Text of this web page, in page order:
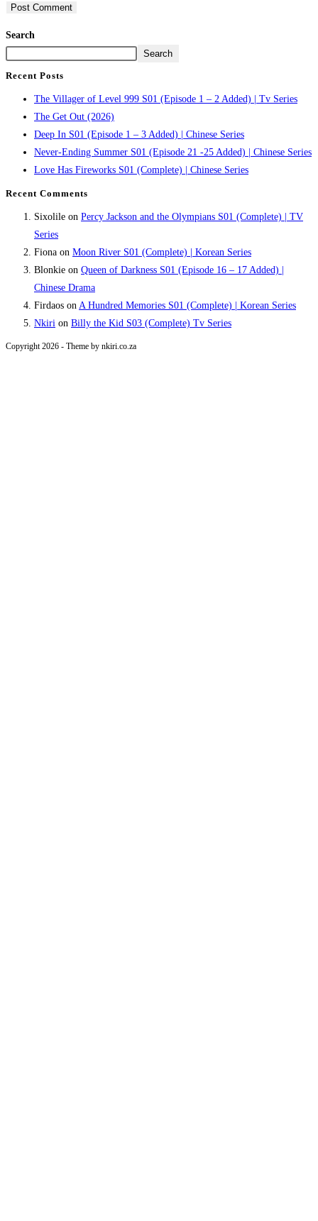
Search
Search
Recent Posts
The Villager of Level 999 S01 (Episode 1 – 2 Added) | Tv Series
The Get Out (2026)
Deep In S01 (Episode 1 – 3 Added) | Chinese Series
Never-Ending Summer S01 (Episode 21 -25 Added) | Chinese Series
Love Has Fireworks S01 (Complete) | Chinese Series
Recent Comments
Sixolile on Percy Jackson and the Olympians S01 (Complete) | TV
Series
Fiona on Moon River S01 (Complete) | Korean Series
Blonkie on Queen of Darkness S01 (Episode 16 – 17 Added) |
Chinese Drama
Firdaos on A Hundred Memories S01 (Complete) | Korean Series
Nkiri on Billy the Kid S03 (Complete) Tv Series
Copyright 2026 - Theme by nkiri.co.za